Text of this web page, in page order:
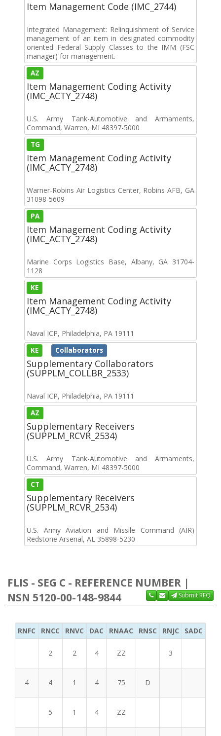
Item Management Code (IMC_2744)
Integrated Management: Relinquishment of Service
management of an item in designated commodity
oriented Federal Supply Classes to the IMM (FSC
manager) for management.
AZ
Item Management Coding Activity
(IMC_ACTY_2748)
U.S. Army Tank-Automotive and Armaments,
Command, Warren, MI 48397-5000
TG
Item Management Coding Activity
(IMC_ACTY_2748)
Warner-Robins Air Logistics Center, Robins AFB, GA
31098-5609
PA
Item Management Coding Activity
(IMC_ACTY_2748)
Marine Corps Logistics Base, Albany, GA 31704-
1128
KE
Item Management Coding Activity
(IMC_ACTY_2748)
Naval ICP, Philadelphia, PA 19111
KE Collaborators
Supplementary Collaborators
(SUPPLM_COLLBR_2533)
Naval ICP, Philadelphia, PA 19111
AZ
Supplementary Receivers
(SUPPLM_RCVR_2534)
U.S. Army Tank-Automotive and Armaments,
Command, Warren, MI 48397-5000
CT
Supplementary Receivers
(SUPPLM_RCVR_2534)
U.S. Army Aviation and Missile Command (AIR)
Redstone Arsenal, AL 35898-5230
FLIS - SEG C - REFERENCE NUMBER |
NSN 5120-00-148-9844
Submit RFQ
RNFC RNCC RNVC DAC RNAAC RNSC RNJC SADC
2 2 4 ZZ 3
4 4 1 4 75 D
5 1 4 ZZ